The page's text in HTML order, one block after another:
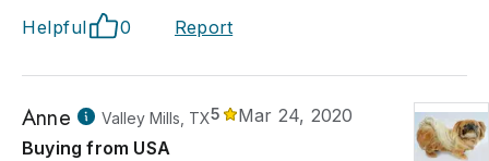
Helpful 0 Report
Anne Valley Mills, TX5
Mar 24, 2020
Buying from USA